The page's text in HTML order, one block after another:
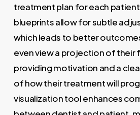
treatment plan for each
blueprints allow for subtle
which leads to better
even view a projection of their
providing motivation and a
of how their treatment will
visualization tool enhances